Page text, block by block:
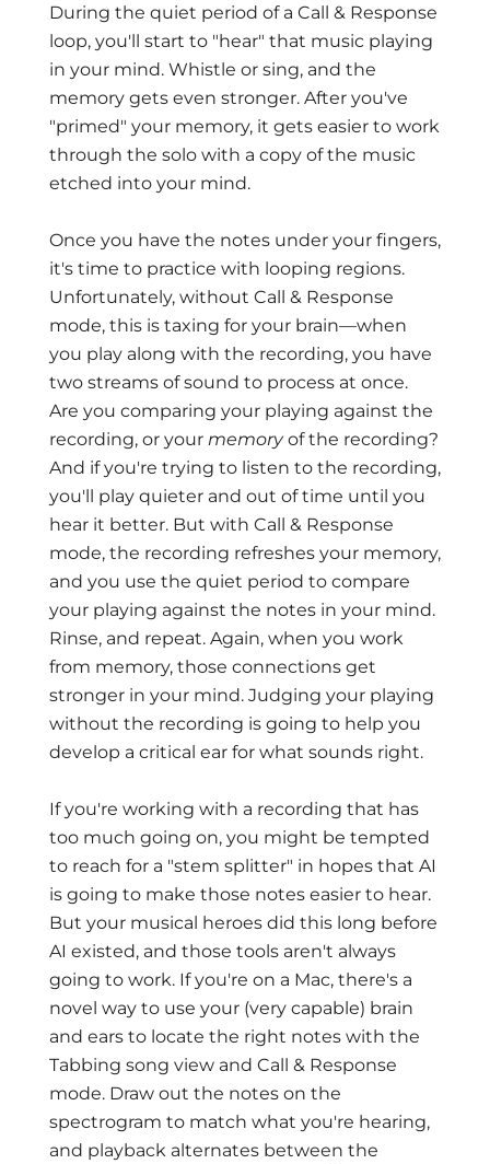
During the quiet period of a Call & Response
loop, you'll start to "hear" that music playing
in your mind. Whistle or sing, and the
memory gets even stronger. After you've
"primed" your memory, it gets easier to work
through the solo with a copy of the music
etched into your mind.
Once you have the notes under your fingers,
it's time to practice with looping regions.
Unfortunately, without Call & Response
mode, this is taxing for your brain—when
you play along with the recording, you have
two streams of sound to process at once.
Are you comparing your playing against the
recording, or your memoryof the recording?
And if you're trying to listen to the recording,
you'll play quieter and out of time until you
hear it better. But with Call & Response
mode, the recording refreshes your memory,
and you use the quiet period to compare
your playing against the notes in your mind.
Rinse, and repeat. Again, when you work
from memory, those connections get
stronger in your mind. Judging your playing
without the recording is going to help you
develop a critical ear for what sounds right.
If you're working with a recording that has
too much going on, you might be tempted
to reach for a "stem splitter" in hopes that AI
is going to make those notes easier to hear.
But your musical heroes did this long before
AI existed, and those tools aren't always
going to work. If you're on a Mac, there's a
novel way to use your (very capable) brain
and ears to locate the right notes with the
Tabbing song view and Call & Response
mode. Draw out the notes on the
spectrogram to match what you're hearing,
and playback alternates between the